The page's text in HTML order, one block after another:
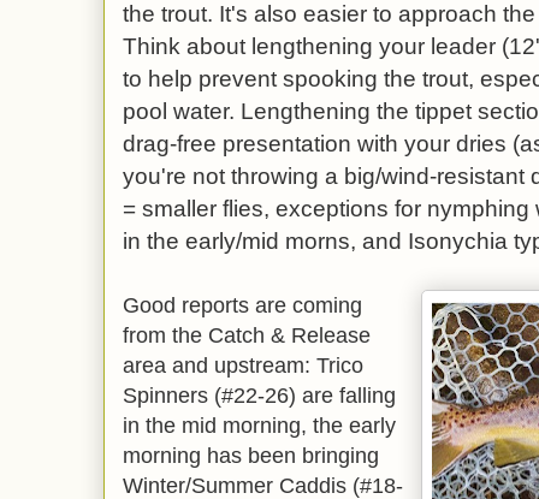
the trout. It's also easier to approach
Think about lengthening your leader
to help prevent spooking the trout,
pool water. Lengthening the tippet
drag-free presentation with your dries
you're not throwing a big/wind-resistant
= smaller flies, exceptions for
in the early/mid morns, and Isonychia
Good reports are coming
from the Catch & Release
area and upstream: Trico
Spinners (#22-26) are falling
in the mid morning, the early
morning has been bringing
Winter/Summer Caddis (#18-